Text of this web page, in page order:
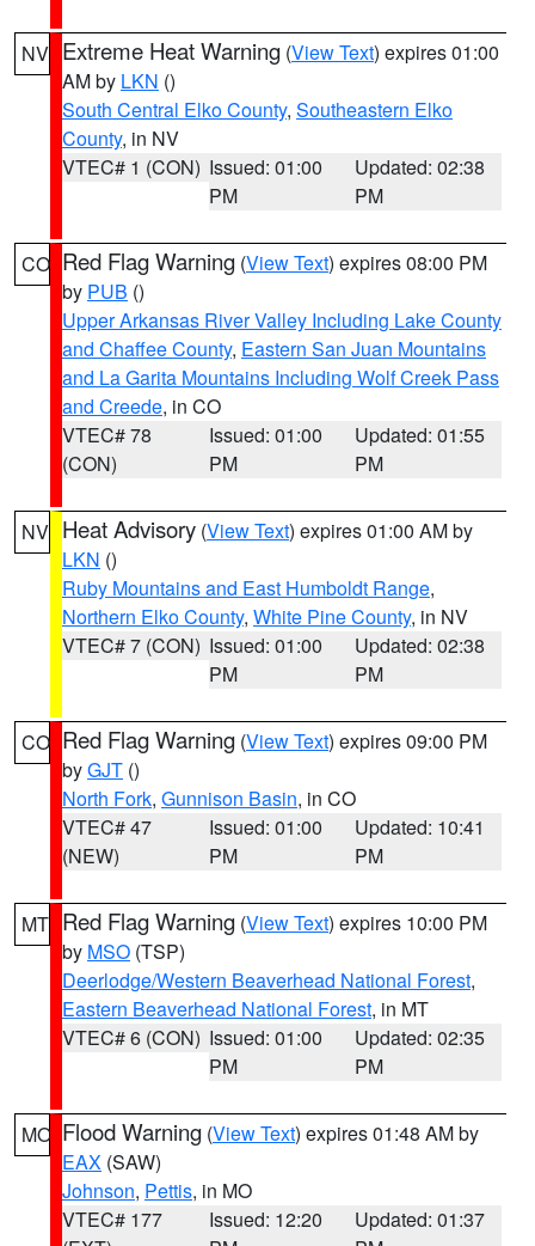
NV Extreme Heat Warning (View Text) expires 01:00
AM by LKN ()
South Central Elko County, Southeastern Elko
County, in NV
VTEC# 1 (CON) Issued: 01:00
PM
Updated: 02:38
PM
CO Red Flag Warning (View Text) expires 08:00 PM
by PUB ()
Upper Arkansas River Valley Including Lake County
and Chaffee County, Eastern San Juan Mountains
and La Garita Mountains Including Wolf Creek Pass
and Creede, in CO
VTEC# 78
(CON)
Issued: 01:00
PM
Updated: 01:55
PM
NV Heat Advisory (View Text) expires 01:00 AM by
LKN ()
Ruby Mountains and East Humboldt Range,
Northern Elko County, White Pine County, in NV
VTEC# 7 (CON) Issued: 01:00
PM
Updated: 02:38
PM
CO Red Flag Warning (View Text) expires 09:00 PM
byGJT ()
North Fork, Gunnison Basin, in CO
VTEC# 47
(NEW)
Issued: 01:00
PM
Updated: 10:41
PM
MT Red Flag Warning (View Text) expires 10:00 PM
by MSO (TSP)
Deerlodge/Western Beaverhead National Forest,
Eastern Beaverhead National Forest, in MT
VTEC# 6 (CON) Issued: 01:00
PM
Updated: 02:35
PM
MO Flood Warning (View Text) expires 01:48 AM by
EAX (SAW)
Johnson, Pettis, in MO
VTEC# 177
Issued: 12:20
Updated: 01:37